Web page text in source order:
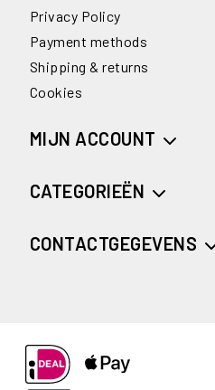
Privacy Policy
Payment methods
Shipping & returns
Cookies
MIJN ACCOUNT
CATEGORIEËN
CONTACTGEGEVENS